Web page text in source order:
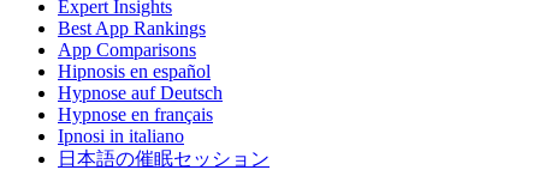
Expert Insights
Best App Rankings
App Comparisons
Hipnosis en español
Hypnose auf Deutsch
Hypnose en français
Ipnosi in italiano
日本語の催眠セッション